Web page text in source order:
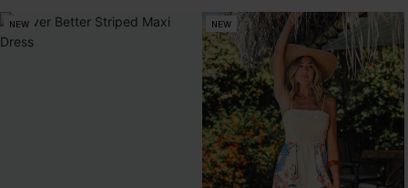
NEW NEW